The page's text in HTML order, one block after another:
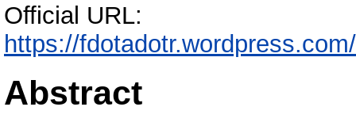
Official URL:
https://
Abstract